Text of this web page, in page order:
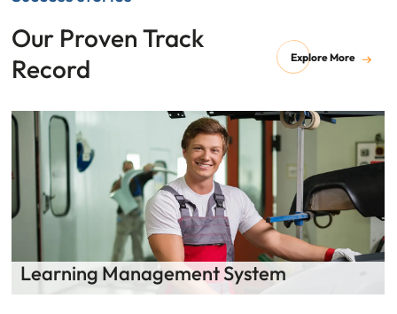
Our Proven Track
Record
Explore More
System